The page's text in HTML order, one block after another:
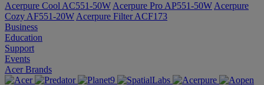
Acerpure Cool AC551-50W Acerpure Pro AP551-50W Acerpure
Cozy AF551-20W Acerpure Filter ACF173
Business
Education
Support
Events
Acer Brands